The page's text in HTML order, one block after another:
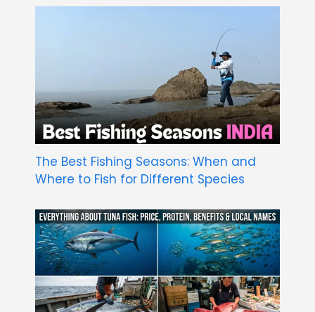
The Best Fishing Seasons: When and
Where to Fish for Different Species